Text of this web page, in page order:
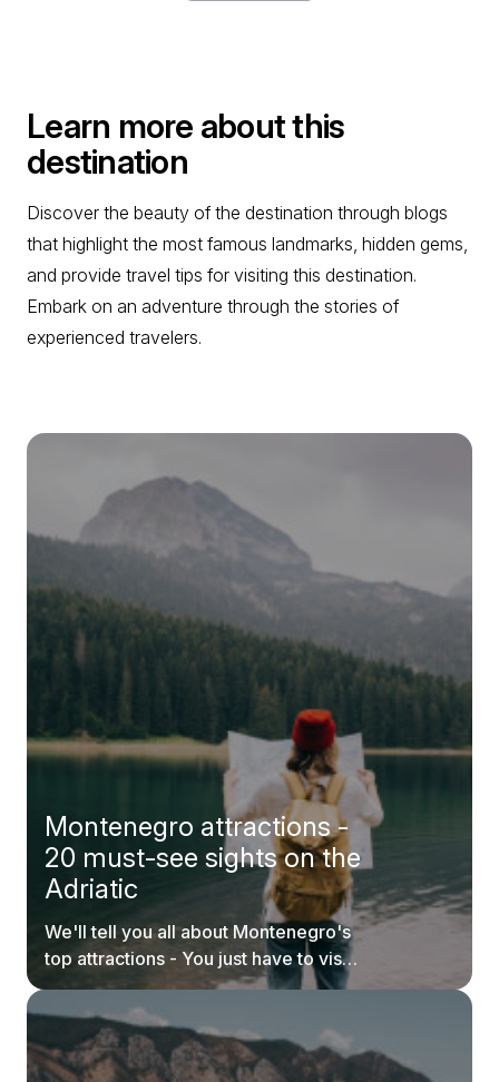
Learn more about this
destination
Discover the beauty of the destination through blogs
that highlight the most famous landmarks, hidden gems,
and provide travel tips for visiting this destination.
Embark on an adventure through the stories of
experienced travelers.
Montenegro attractions -
20 must-see sights on the
Adriatic
We'll tell you all about Montenegro's
top attractions - You just have to visit
them.